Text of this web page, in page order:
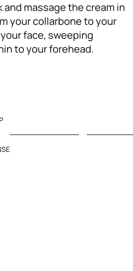
massage the cream in
your collarbone to your
face, sweeping
to your forehead.